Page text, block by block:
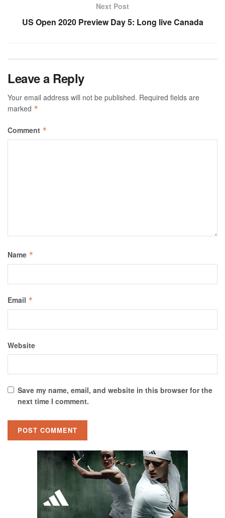
Next Post
US Open 2020 Preview Day 5: Long live Canada
Leave a Reply
Your email address will not be published. Required fields are
marked *
Comment *
Name *
Email *
Website
Save my name, email, and website in this browser for the
next time I comment.